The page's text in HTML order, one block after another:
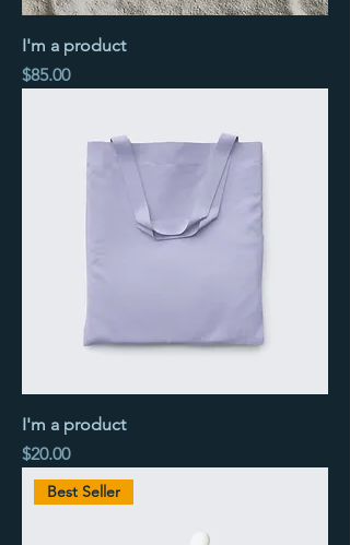
I'm a product
Price
$85.00
I'm a product
Price
$20.00
Best Seller